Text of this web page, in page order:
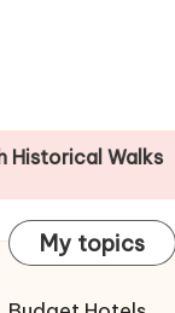
Walks
My topics